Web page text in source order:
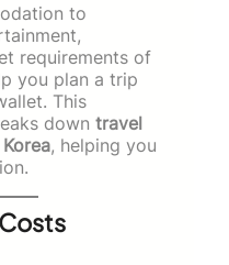
to
requirements of
you plan a trip
This
down travel
, helping you